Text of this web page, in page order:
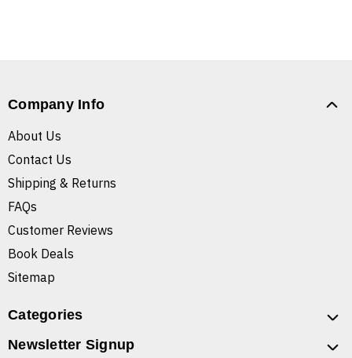
Company Info
About Us
Contact Us
Shipping & Returns
FAQs
Customer Reviews
Book Deals
Sitemap
Categories
Newsletter Signup